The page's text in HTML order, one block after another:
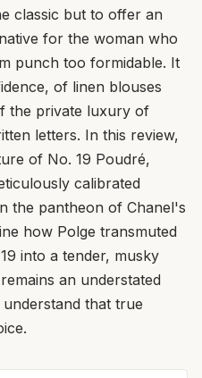
classic but to offer an
for the woman who
punch too formidable. It
of linen blouses
the private luxury of
letters. In this review,
of No. 19 Poudré,
calibrated
the pantheon of Chanel's
how Polge transmuted
into a tender, musky
an understated
that true